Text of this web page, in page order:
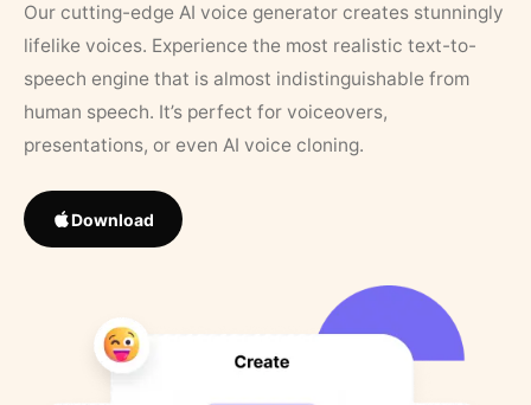
Our cutting-edge AI voice generator creates stunningly
lifelike voices. Experience the most realistic text-to-
speech engine that is almost indistinguishable from
human speech. It’s perfect for voiceovers,
presentations, or even AI voice cloning.
Download